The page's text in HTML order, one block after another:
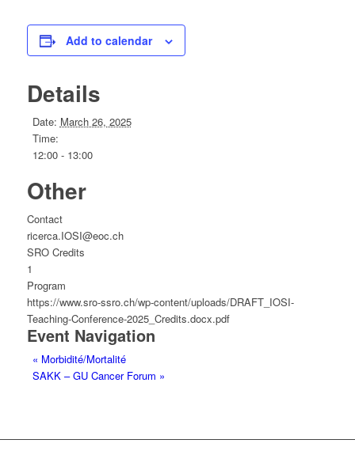
Add to calendar
Details
Date: March 26, 2025
Time:
12:00 - 13:00
Other
Contact
ricerca.IOSI@eoc.ch
SRO Credits
1
Program
https://www.sro-ssro.ch/wp-content/uploads/DRAFT_IOSI-
Teaching-Conference-2025_Credits.docx.pdf
Event Navigation
« Morbidité/Mortalité
SAKK – GU Cancer Forum »